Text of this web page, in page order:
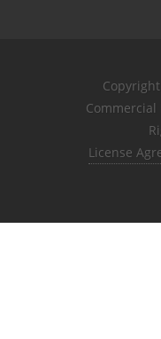
Commercial
License